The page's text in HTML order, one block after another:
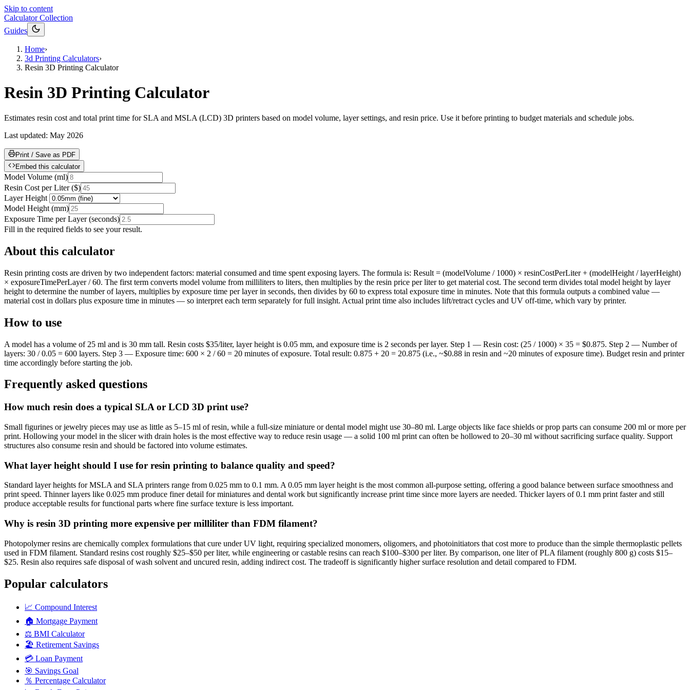
Skip to content
Calculator Collection
Guides
Home›
3d Printing Calculators›
Resin 3D Printing Calculator
Resin 3D Printing Calculator
Estimates resin cost and total print time for SLA and MSLA (LCD) 3D printers based on model volume, layer settings, and resin price. Use it before printing to budget materials and schedule jobs.
Last updated: May 2026
Print / Save as PDF
Embed this calculator
Model Volume (ml)
Resin Cost per Liter ($)
Layer Height
Model Height (mm)
Exposure Time per Layer (seconds)
Fill in the required fields to see your result.
About this calculator
Resin printing costs are driven by two independent factors: material consumed and time spent exposing layers. The formula is: Result = (modelVolume / 1000) × resinCostPerLiter + (modelHeight / layerHeight)
× exposureTimePerLayer / 60. The first term converts model volume from milliliters to liters, then multiplies by the resin price per liter to get material cost. The second term divides total model height by layer
height to determine the number of layers, multiplies by exposure time per layer in seconds, then divides by 60 to express total exposure time in minutes. Note that this formula outputs a combined value —
material cost in dollars plus exposure time in minutes — so interpret each term separately for full insight. Actual print time also includes lift/retract cycles and UV off-time, which vary by printer.
How to use
A model has a volume of 25 ml and is 30 mm tall. Resin costs $35/liter, layer height is 0.05 mm, and exposure time is 2 seconds per layer. Step 1 — Resin cost: (25 / 1000) × 35 = $0.875. Step 2 — Number of
layers: 30 / 0.05 = 600 layers. Step 3 — Exposure time: 600 × 2 / 60 = 20 minutes of exposure. Total result: 0.875 + 20 = 20.875 (i.e., ~$0.88 in resin and ~20 minutes of exposure time). Budget resin and printer
time accordingly before starting the job.
Frequently asked questions
How much resin does a typical SLA or LCD 3D print use?
Small figurines or jewelry pieces may use as little as 5–15 ml of resin, while a full-size miniature or dental model might use 30–80 ml. Large objects like face shields or prop parts can consume 200 ml or more per
print. Hollowing your model in the slicer with drain holes is the most effective way to reduce resin usage — a solid 100 ml print can often be hollowed to 20–30 ml without sacrificing surface quality. Support
structures also consume resin and should be factored into volume estimates.
What layer height should I use for resin printing to balance quality and speed?
Standard layer heights for MSLA and SLA printers range from 0.025 mm to 0.1 mm. A 0.05 mm layer height is the most common all-purpose setting, offering a good balance between surface smoothness and
print speed. Thinner layers like 0.025 mm produce finer detail for miniatures and dental work but significantly increase print time since more layers are needed. Thicker layers of 0.1 mm print faster and still
produce acceptable results for functional parts where fine surface texture is less important.
Why is resin 3D printing more expensive per milliliter than FDM filament?
Photopolymer resins are chemically complex formulations that cure under UV light, requiring specialized monomers, oligomers, and photoinitiators that cost more to produce than the simple thermoplastic pellets
used in FDM filament. Standard resins cost roughly $25–$50 per liter, while engineering or castable resins can reach $100–$300 per liter. By comparison, one liter of PLA filament (roughly 800 g) costs $15–
$25. Resin also requires safe disposal of wash solvent and uncured resin, adding indirect cost. The tradeoff is significantly higher surface resolution and detail compared to FDM.
Popular calculators
📈 Compound Interest
🏠 Mortgage Payment
⚖️ BMI Calculator
🏖️ Retirement Savings
💳 Loan Payment
🎯 Savings Goal
％ Percentage Calculator